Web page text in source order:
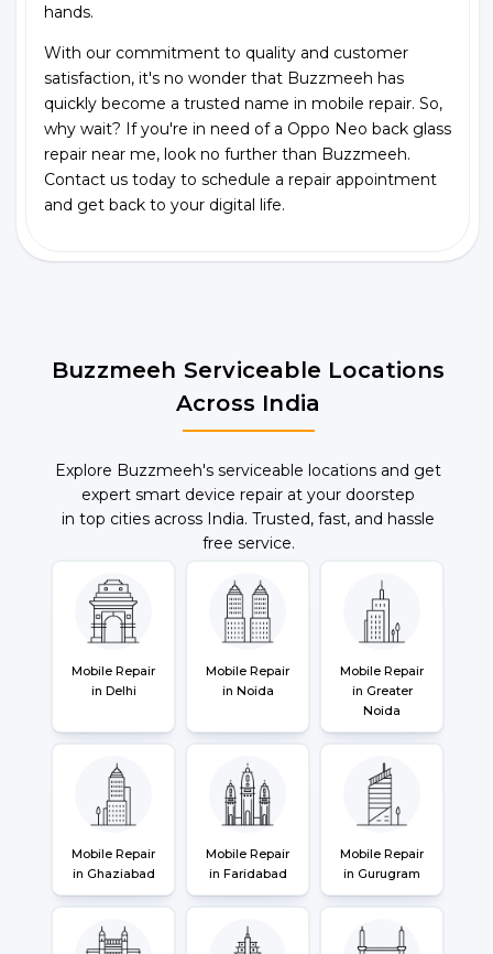
hands.
With our commitment to quality and customer
satisfaction, it's no wonder that Buzzmeeh has
quickly become a trusted name in mobile repair. So,
why wait? If you're in need of a Oppo Neo back glass
repair near me, look no further than Buzzmeeh.
Contact us today to schedule a repair appointment
and get back to your digital life.
Buzzmeeh Serviceable Locations
Across India
Explore Buzzmeeh's serviceable locations and get
expert smart device repair at your doorstep
in top cities across India. Trusted, fast, and hassle
free service.
Mobile Repair
in Delhi
Mobile Repair
in Noida
Mobile Repair
in Greater
Noida
Mobile Repair
in Ghaziabad
Mobile Repair
in Faridabad
Mobile Repair
in Gurugram